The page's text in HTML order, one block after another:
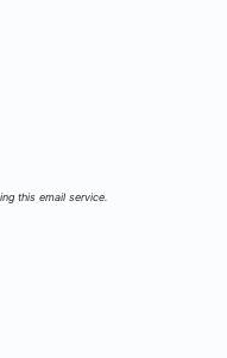
this email service.